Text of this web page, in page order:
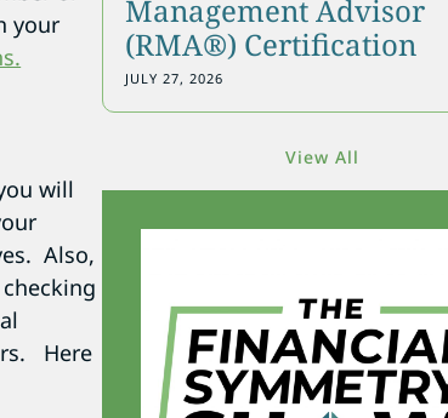
your
will
Also,
Here
Management Advisor
(RMA®) Certification
JULY 27, 2026
View All